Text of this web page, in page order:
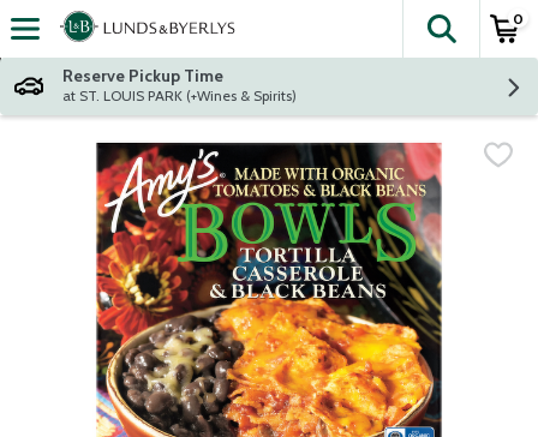
Skip header to page content
The
0
Reserve Pickup Time
at ST. LOUIS PARK (+Wines & Spirits)